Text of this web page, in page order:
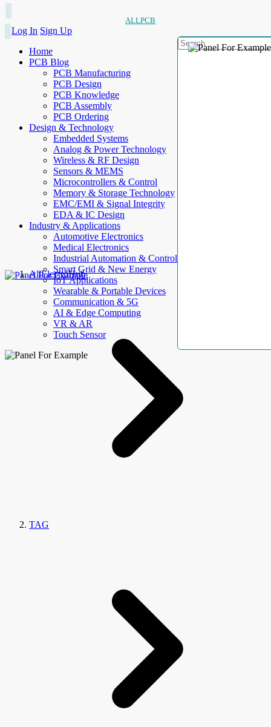
ALLPCB
Log In Sign Up
Home
PCB Blog
PCB Manufacturing
PCB Design
PCB Knowledge
PCB Assembly
PCB Ordering
Design & Technology
Embedded Systems
Analog & Power Technology
Wireless & RF Design
Sensors & MEMS
Microcontrollers & Control
Memory & Storage Technology
EMC/EMI & Signal Integrity
EDA & IC Design
Industry & Applications
Automotive Electronics
Medical Electronics
Industrial Automation & Control
Smart Grid & New Energy
IoT Applications
Wearable & Portable Devices
Communication & 5G
AI & Edge Computing
VR & AR
Touch Sensor
AllElectroHub
TAG